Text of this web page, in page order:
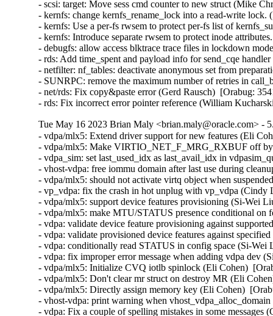
- scsi: target: Move sess cmd counter to new struct (Mike
- kernfs: change kernfs_rename_lock into a read-write
- kernfs: Use a per-fs rwsem to protect per-fs list of
- kernfs: Introduce separate rwsem to protect inode
- debugfs: allow access blktrace trace files in lockdown
- rds: Add time_spent and payload info for send_cqe
- netfilter: nf_tables: deactivate anonymous set from
- SUNRPC: remove the maximum number of retries in
- net/rds: Fix copy&paste error (Gerd Rausch)  [Orabug:
- rds: Fix incorrect error pointer reference (William
Tue May 16 2023 Brian Maly <brian.maly@oracle.com> -
- vdpa/mlx5: Extend driver support for new features (Eli Cohen)  [Orabug: 35210546] 
- vdpa/mlx5: Make VIRTIO_NET_F_MRG_RXBUF off by default (Eli Cohen)  [Orabug: 35210546] 
- vdpa_sim: set last_used_idx as last_avail_idx in vdpasim_queue_ready (Eugenio Pérez)  [Orabug: 35210546] 
- vhost-vdpa: free iommu domain after last use during cleanup (Gautam Dawar)  [Orabug: 35210546] 
- vdpa/mlx5: should not activate virtq object when suspended (Si-Wei Liu)  [Orabug: 35210546] 
- vp_vdpa: fix the crash in hot unplug with vp_vdpa (Cindy Lu)  [Orabug: 35210546] 
- vdpa/mlx5: support device features provisioning (Si-Wei Liu)  [Orabug: 35210546] 
- vdpa/mlx5: make MTU/STATUS presence conditional on feature bits (Si-Wei Liu)  [Orabug: 35210546] 
- vdpa: validate device feature provisioning against supported class (Si-Wei Liu)  [Orabug: 35210546] 
- vdpa: validate provisioned device features against specified attribute (Si-Wei Liu)  [Orabug: 35210546] 
- vdpa: conditionally read STATUS in config space (Si-Wei Liu)  [Orabug: 35210546] 
- vdpa: fix improper error message when adding vdpa dev (Si-Wei Liu)  [Orabug: 35210546] 
- vdpa/mlx5: Initialize CVQ iotlb spinlock (Eli Cohen)  [Orabug: 35210546] 
- vdpa/mlx5: Don't clear mr struct on destroy MR (Eli Cohen)  [Orabug: 35210546] 
- vdpa/mlx5: Directly assign memory key (Eli Cohen)  [Orabug: 35210546] 
- vhost-vdpa: print warning when vhost_vdpa_alloc_domain fails (Alvaro Karsz)  [Orabug: 35210546] 
- vdpa: Fix a couple of spelling mistakes in some messages (Colin Ian King)  [Orabug: 35210546] 
- vdpa: mlx5: support per virtqueue dma device (Jason Wang)  [Orabug: 35210546] 
- vdpa: set dma mask for vDPA device (Jason Wang)  [Orabug: 35210546] 
- virtio-vdpa: support per vq dma device (Jason Wang)  [Orabug: 35210546] 
- vdpa: introduce get_vq_dma_device() (Jason Wang)  [Orabug: 35210546] 
- virtio_ring: per virtqueue dma device (Jason Wang)  [Orabug: 35210546] 
- vdpa_sim: get rid of DMA ops (Jason Wang)  [Orabug: 35210546] 
- vdpa_sim_net: vendor satistics (Jason Wang)  [Orabug: 35210546] 
- vdpa_sim: support vendor statistics (Jason Wang)  [Orabug: 35210546] 
- vdpasim: customize allocation size (Jason Wang)  [Orabug: 35210546] 
- vdpa_sim: switch to use __vdpa_alloc_device() (Jason Wang)  [Orabug: 35210546] 
- vdpa_sim: use weak barriers (Jason Wang)  [Orabug: 35210546] 
- vdpa_sim: Implement resume vdpa op (Sebastien Boeuf)  [Orabug: 35210546] 
- vhost-vdpa: uAPI to resume the device (Sebastien Boeuf)  [Orabug: 35210546] 
- vhost-vdpa: Introduce RESUME backend feature bit (Sebastien Boeuf)  [Orabug: 35210546] 
- vdpa: Add resume operation (Sebastien Boeuf)  [Orabug: 35210546] 
- vdpa_sim_net: Offer VIRTIO_NET_F_STATUS (Eugenio Pérez)  [Orabug: 35210546] 
- vdpa/mlx5: Move some definitions to a new header file (Eli Cohen)  [Orabug: 35210546] 
- vdpa_sim: not reset state in vdpasim_queue_ready (Eugenio Pérez)  [Orabug: 35210546] 
- vdpa_sim_net: should not drop the multicast/broadcast packet (Cindy Lu)  [Orabug: 35210546] 
- vdpasim: fix memory leak when freeing IOTLBs (Jason Wang)  [Orabug: 35210546] 
- vdpa: conditionally fill max max queue pair for stats (Jason Wang)  [Orabug: 35210546] 
- vdpa/vp_vdpa: fix kfree a wrong pointer in vp_vdpa_remove (Rong Wang)  [Orabug: 35210546] 
- vhost_vdpa: fix the crash in unmap a large memory (Cindy Lu)  [Orabug: 35210546] 
- vdpa_sim: fix vringh initialization in vdpasim_queue_ready() (Stefano Garzarella)  [Orabug: 35210546] 
- vhost-vdpa: fix an iotlb memory leak (Stefano Garzarella)  [Orabug: 35210546] 
- vringh: fix range used in iotlb_translate() (Stefano Garzarella)  [Orabug: 35210546] 
- vdpa_sim: fix possible memory leak in vdpasim_net_init() and vdpasim_blk_init() (ruanjinjie)  [Orabug: 35210546] 
- RDMA/mlx5: remove variable i (Colin Ian King)  [Orabug: 35210546] 
- vdpa/mlx5: Avoid overwriting CVQ iotlb (Eli Cohen)  [Orabug: 35210546] 
- vdpa/mlx5: Avoid using reslock in event_handler (Eli Cohen)  [Orabug: 35210546] 
- vdpa/mlx5: Fix wrong mac address deletion (Eli Cohen)  [Orabug: 35210546] 
- vdpa/mlx5: Return error on vlan ctrl commands if not supported (Eli Cohen)  [Orabug: 35210546] 
- vdpa/mlx5: Fix rule forwarding VLAN to TIR (Eli Cohen)  [Orabug: 35210546] 
- vdpa: merge functionally duplicated dev_features attributes (Si-Wei Liu)  [Orabug: 35210546] 
- vDPA: conditionally read MTU and MAC in dev cfg space (Zhu Lingshan)  [Orabug: 35210546] 
- vDPA: fix spars cast warning in vdpa_dev_net_mq_config_fill (Zhu Lingshan)  [Orabug: 35210546] 
- vDPA: check virtio device features to detect MQ (Zhu Lingshan)  [Orabug: 35210546] 
- vDPA: check VIRTIO_NET_F_RSS for max_virtqueue_paris's presence (Zhu Lingshan)  [Orabug: 35210546] 
- vDPA: only report driver features if FEATURES_OK is set (Zhu Lingshan)  [Orabug: 35210546] 
- vDPA: allow userspace to query features of a vDPA device (Zhu Lingshan)  [Orabug: 35210546] 
- vp_vdpa: support feature provisioning (Jason Wang)  [Orabug: 35210546] 
- vdpa_sim_net: support feature provisioning (Jason Wang)  [Orabug: 35210546] 
- vdpa: device feature provisioning (Jason Wang)  [Orabug: 35210546] 
- virtio: drop vp_legacy_set_queue_size (Michael S. Tsirkin)  [Orabug: 35210546] 
- vdpa/mlx5: Fix MQ to support non power of two num queues (Eli Cohen)  [Orabug: 35210546] 
- vdpa/mlx5: Fix possible uninitialized return value (Eli Cohen)  [Orabug: 35210546] 
- vdpa/mlx5: Support different address spaces for control and data (Eli Cohen)  [Orabug: 35210546] 
- vdpa/mlx5: Implement susupend virtqueue callback (Eli Cohen)  [Orabug: 35210546] 
- vdpa/mlx5: Use eth_broadcast_addr() to assign broadcast address (Xu Qiang)  [Orabug: 35210546] 
- vdpa_sim: Implement suspend vdpa op (Eugenio Pérez)  [Orabug: 35210546] 
- vhost-vdpa: uAPI to suspend the device (Eugenio Pérez)  [Orabug: 35210546] 
- vhost-vdpa: introduce SUSPEND backend feature bit (Eugenio Pérez)  [Orabug: 35210546] 
- vdpa: Add suspend operation (Eugenio Pérez)  [Orabug: 35210546] 
- vhost-vdpa: Call ida_simple_remove() when failed (Bo Liu)  [Orabug: 35210546] 
- vDPA: fix 'cast to restricted le16' warnings in vdpa.c (Zhu Lingshan)  [Orabug: 35210546] 
- vDPA: !FEATURES_OK should not block querying device config space (Zhu Lingshan)  [Orabug: 35210546] 
- vdpa_sim: use max_iotlb_entries as a limit in vhost_iotlb_init (Stefano Garzarella)  [Orabug: 35210546] 
- vringh: iterate on iotlb_translate to handle large translations (Stefano Garzarella)  [Orabug: 35210546] 
- vhost-vdpa: call vhost_vdpa_cleanup during the release (Stefano Garzarella)  [Orabug: 35210546] 
- vdpa/mlx5: Initialize CVQ vringh only once (Eli Cohen)  [Orabug: 35210546] 
- vdpa/mlx5: Update Control VQ callback information (Eli Cohen)  [Orabug: 35210546] 
- vdpa/mlx5: Add RX MAC VLAN filter support (Eli Cohen)  [Orabug: 35210546] 
- vdpa/mlx5: Remove flow counter from steering (Eli Cohen)  [Orabug: 35210546] 
- vhost-vdpa: return -EFAULT on